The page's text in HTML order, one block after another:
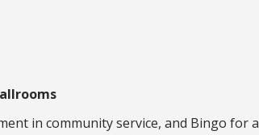
in community service, and Bingo for